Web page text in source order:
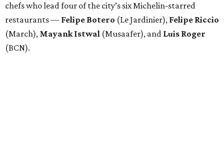
chefs who lead four of the city’s six Michelin-starred
restaurants — Felipe Botero (Le Jardinier), Felipe Riccio
(March), Mayank Istwal (Musaafer), and Luis Roger
(BCN).